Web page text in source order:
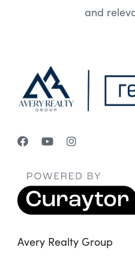
and
Avery Realty Group